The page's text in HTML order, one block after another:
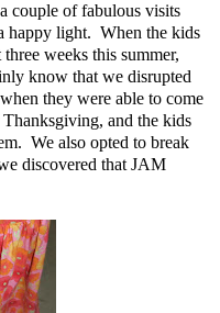
couple of fabulous visits
happy light. When the kids
weeks this summer,
know that we disrupted
they were able to come
and the kids
We also opted to break
discovered that JAM